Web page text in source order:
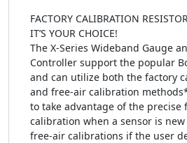
FACTORY CALIBRATION
IT’S YOUR CHOICE!
The X-Series Wideband Gauge
Controller support the popular
and can utilize both the factory
and free-air calibration
to take advantage of the precise
calibration when a sensor is
free-air calibrations if the user